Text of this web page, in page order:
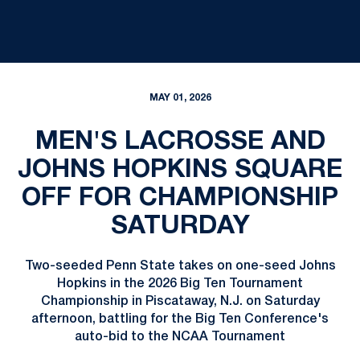
MAY 01, 2026
MEN'S LACROSSE AND
JOHNS HOPKINS SQUARE
OFF FOR CHAMPIONSHIP
SATURDAY
Two-seeded Penn State takes on one-seed Johns
Hopkins in the 2026 Big Ten Tournament
Championship in Piscataway, N.J. on Saturday
afternoon, battling for the Big Ten Conference's
auto-bid to the NCAA Tournament